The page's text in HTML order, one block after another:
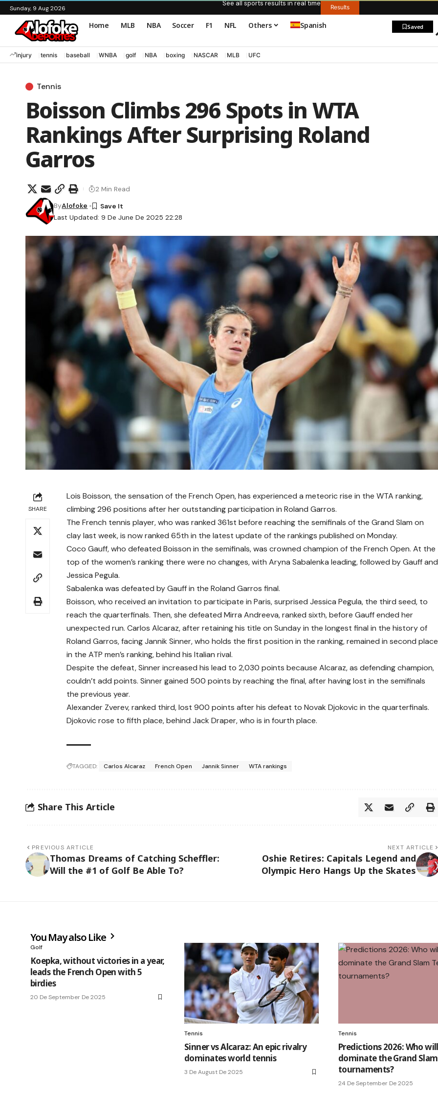
Sunday, 9 Aug 2026
See all sports results in real time Results
Home MLB NBA Soccer F1 NFL Others Spanish Saved
injury tennis baseball WNBA golf NBA boxing NASCAR MLB UFC
Tennis
Boisson Climbs 296 Spots in WTA
Rankings After Surprising Roland
Garros
Last Updated: 9 De June De 2025 22:28
ByAlofoke
2 Min Read
SHARE
Lois Boisson, the sensation of the French Open, has experienced a meteoric rise in the WTA ranking,
climbing 296 positions after her outstanding participation in Roland Garros.
The French tennis player, who was ranked 361st before reaching the semifinals of the Grand Slam on
clay last week, is now ranked 65th in the latest update of the rankings published on Monday.
Coco Gauff, who defeated Boisson in the semifinals, was crowned champion of the French Open. At the
top of the women’s ranking there were no changes, with Aryna Sabalenka leading, followed by Gauff and
Jessica Pegula.
Sabalenka was defeated by Gauff in the Roland Garros final.
Boisson, who received an invitation to participate in Paris, surprised Jessica Pegula, the third seed, to
reach the quarterfinals. Then, she defeated Mirra Andreeva, ranked sixth, before Gauff ended her
unexpected run. Carlos Alcaraz, after retaining his title on Sunday in the longest final in the history of
Roland Garros, facing Jannik Sinner, who holds the first position in the ranking, remained in second place
in the ATP men’s ranking, behind his Italian rival.
Despite the defeat, Sinner increased his lead to 2,030 points because Alcaraz, as defending champion,
couldn’t add points. Sinner gained 500 points by reaching the final, after having lost in the semifinals
the previous year.
Alexander Zverev, ranked third, lost 900 points after his defeat to Novak Djokovic in the quarterfinals.
Djokovic rose to fifth place, behind Jack Draper, who is in fourth place.
TAGGED: Carlos Alcaraz French Open Jannik Sinner WTA rankings
Share This Article
PREVIOUS ARTICLE
Thomas Dreams of Catching Scheffler:
Will the #1 of Golf Be Able To?
NEXT ARTICLE
Oshie Retires: Capitals Legend and
Olympic Hero Hangs Up the Skates
You May also Like
Golf
Koepka, without victories in a year,
leads the French Open with 5
birdies
20 De September De 2025
Tennis
Sinner vs Alcaraz: An epic rivalry
dominates world tennis
3 De August De 2025
Tennis
Predictions 2026: Who will
dominate the Grand
tournaments?
24 De September De 2025